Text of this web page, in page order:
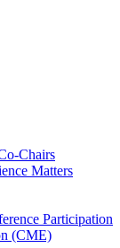
Chairs
Matters
Participation
(CME)